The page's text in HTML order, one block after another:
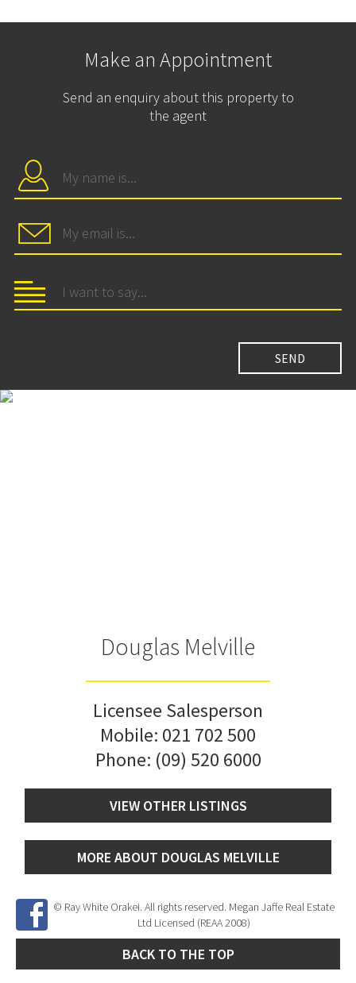
Make an Appointment
Send an enquiry about this property to
the agent
Douglas Melville
Licensee Salesperson
Mobile: 021 702 500
Phone: (09) 520 6000
VIEW OTHER LISTINGS
MORE ABOUT DOUGLAS MELVILLE
© Ray White Orakei. All rights reserved. Megan Jaffe Real Estate
Ltd Licensed (REAA 2008)
BACK TO THE TOP